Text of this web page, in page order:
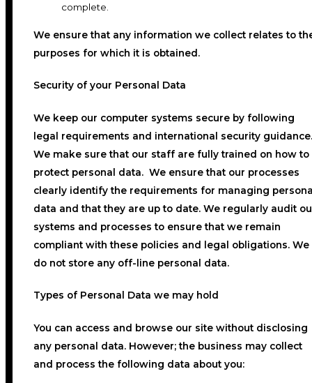
complete.
We ensure that any information we collect relates to
purposes for which it is obtained.
Security of your Personal Data
We keep our computer systems secure by following
legal requirements and international security guidance.
We make sure that our staff are fully trained on how to
protect personal data. We ensure that our processes
clearly identify the requirements for managing
data and that they are up to date. We regularly audit
systems and processes to ensure that we remain
compliant with these policies and legal obligations. We
do not store any off-line personal data.
Types of Personal Data we may hold
You can access and browse our site without disclosing
any personal data. However; the business may collect
and process the following data about you: